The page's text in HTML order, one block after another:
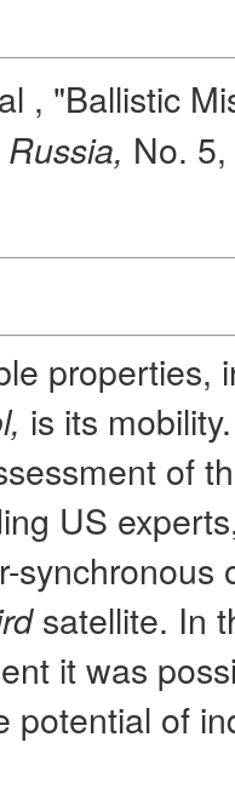
, "Ballistic
No. 5,
properties,
is its
of
US
synchronous
satellite. In
it was
potential of